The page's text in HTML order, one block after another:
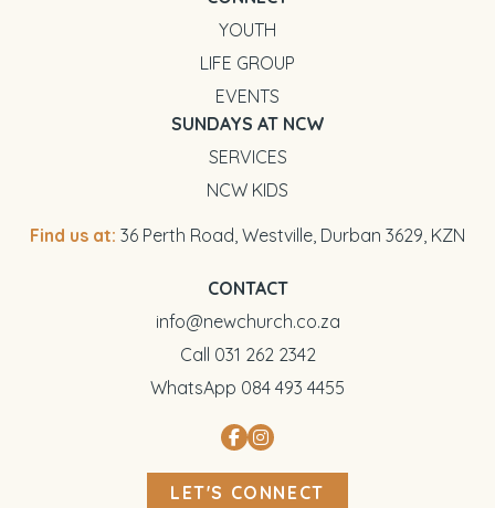
YOUTH
LIFE GROUP
EVENTS
SUNDAYS AT NCW
SERVICES
NCW KIDS
Find us at: 36 Perth Road, Westville, Durban 3629, KZN
CONTACT
info@newchurch.co.za
Call 031 262 2342
WhatsApp 084 493 4455
LET'S CONNECT